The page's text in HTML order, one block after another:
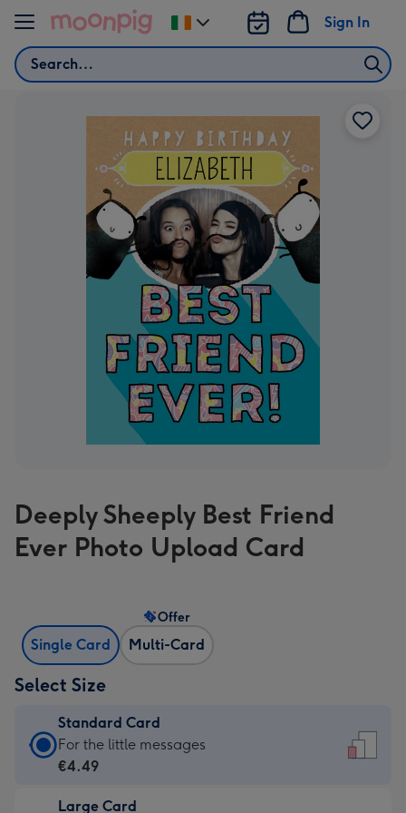
Skip to content
Search
Sign In
Change
delivery
Deeply Sheeply Best Friend
Ever Photo Upload Card
Single Card Multi-Card
Offer
Select Size
Standard Card
Standard
Card
€4.49
For the little messages
€4.49
Large Card